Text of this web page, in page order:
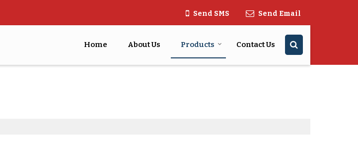
Send SMS Send Email
Home About Us Products Contact Us